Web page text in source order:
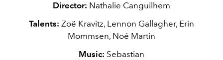
Director: Nathalie Canguilhem
Talents: Zoë Kravitz, Lennon Gallagher, Erin
Mommsen, Noé Martin
Music: Sebastian